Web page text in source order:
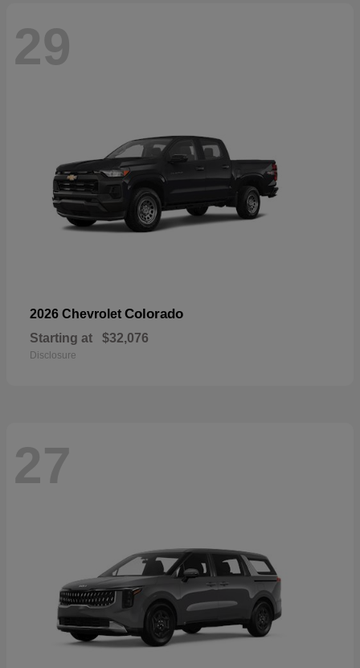
29
2026 Chevrolet Colorado
Starting at $32,076
Disclosure
27